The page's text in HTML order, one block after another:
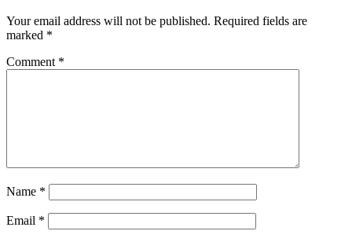
Your email address will not be published. Required fields are
marked *
Comment *
Name *
Email *